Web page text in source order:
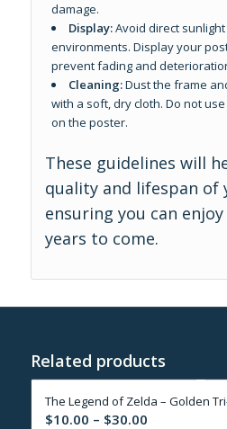
damage.
Display:Avoid direct
environments. Display your
prevent fading and
Cleaning:Dust the frame
with a soft, dry cloth. Do not
on the poster.
These guidelines will
quality and lifespan of
ensuring you can
years to come.
Related products
The Legend of Zelda – Golden
$10.00 – $30.00Price